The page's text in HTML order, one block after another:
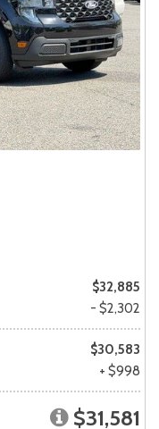
$32,885
- $2,302
$30,583
+ $998
$31,581